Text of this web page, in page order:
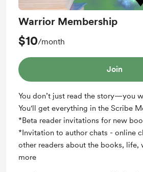
Warrior Membership
$10/month
Join
You don’t just read the story—you
You'll get everything in the Scribe
*Beta reader invitations for new
*Invitation to author chats - online
other readers about the books, life,
more